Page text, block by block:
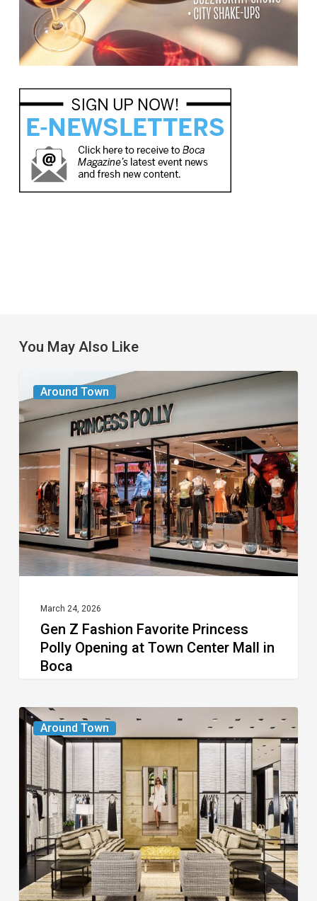
You May Also Like
Around Town
Gen
Z
Fashion
Favorite
Princess
Polly
Opening
at
Town
Mall
Boca
March 24, 2026
Gen Z Fashion Favorite Princess
Polly Opening at Town Center Mall in
Boca
Around Town
Chanel
Boutique
Opens
at
Town
Center
Mall